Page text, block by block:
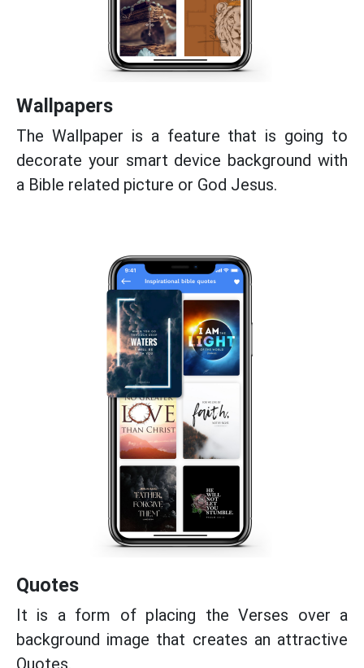
Wallpapers
The Wallpaper is a feature that is going to
decorate your smart device background with
a Bible related picture or God Jesus.
Quotes
It is a form of placing the Verses over a
background image that creates an attractive
Quotes.